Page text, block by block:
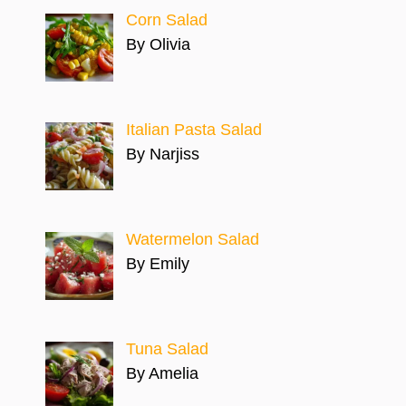
Corn Salad
By Olivia
Italian Pasta Salad
By Narjiss
Watermelon Salad
By Emily
Tuna Salad
By Amelia